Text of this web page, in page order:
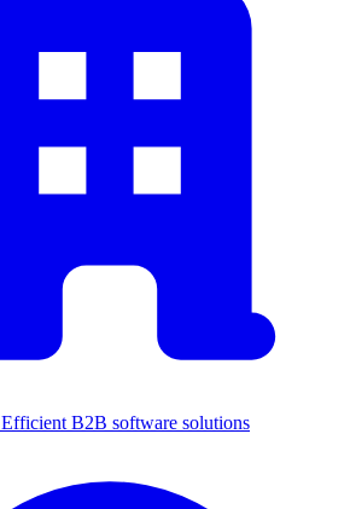
Efficient B2B software solutions